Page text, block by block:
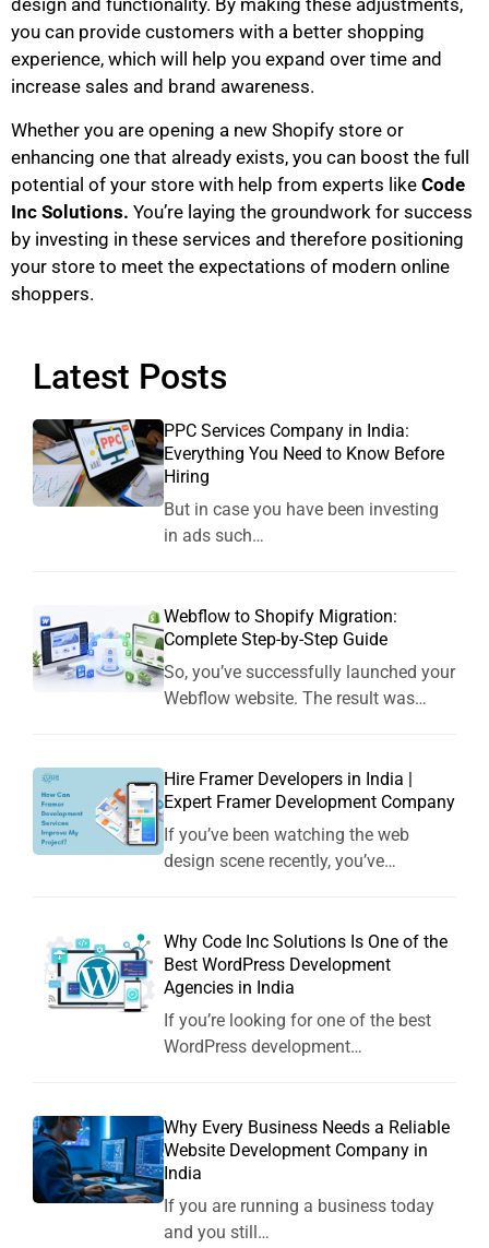
design and functionality. By making these adjustments,
you can provide customers with a better shopping
experience, which will help you expand over time and
increase sales and brand awareness.
Whether you are opening a new Shopify store or
enhancing one that already exists, you can boost the full
potential of your store with help from experts like Code
Inc Solutions. You’re laying the groundwork for success
by investing in these services and therefore positioning
your store to meet the expectations of modern online
shoppers.
Latest Posts
PPC Services Company in India:
Everything You Need to Know Before
Hiring
But in case you have been investing
in ads such…
Webflow to Shopify Migration:
Complete Step-by-Step Guide
So, you’ve successfully launched your
Webflow website. The result was…
Hire Framer Developers in India |
Expert Framer Development Company
If you’ve been watching the web
design scene recently, you’ve…
Why Code Inc Solutions Is One of the
Best WordPress Development
Agencies in India
If you’re looking for one of the best
WordPress development…
Why Every Business Needs a Reliable
Website Development Company in
India
If you are running a business today
and you still…